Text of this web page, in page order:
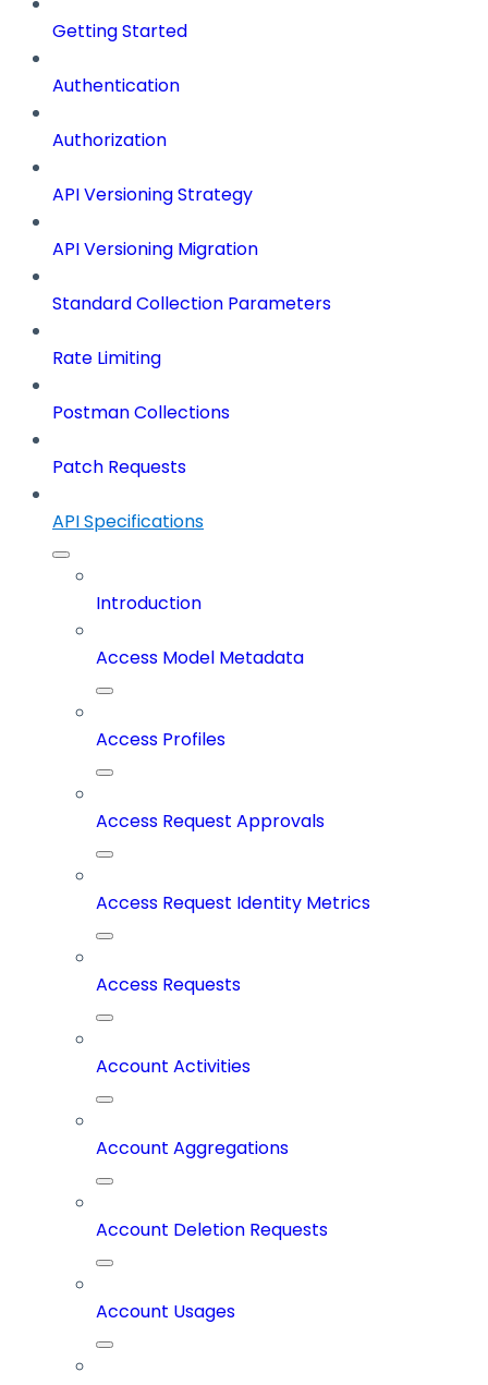
Getting Started
Authentication
Authorization
API Versioning Strategy
API Versioning Migration
Standard Collection Parameters
Rate Limiting
Postman Collections
Patch Requests
API Specifications
Introduction
Access Model Metadata
Access Profiles
Access Request Approvals
Access Request Identity Metrics
Access Requests
Account Activities
Account Aggregations
Account Deletion Requests
Account Usages